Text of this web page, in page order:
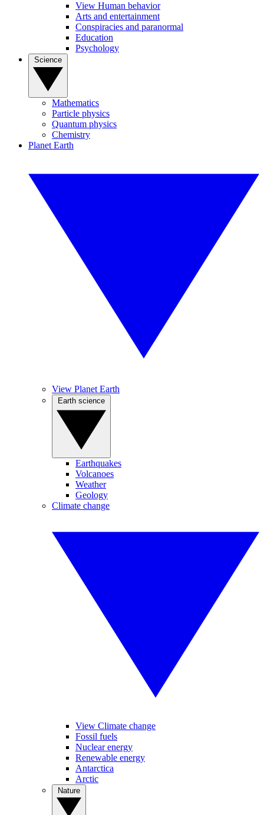
View Human behavior
Arts and entertainment
Conspiracies and paranormal
Education
Psychology
Mathematics
Particle physics
Quantum physics
Chemistry
Planet Earth
View Planet Earth
Earthquakes
Volcanoes
Weather
Geology
Climate change
View Climate change
Fossil fuels
Nuclear energy
Renewable energy
Antarctica
Arctic